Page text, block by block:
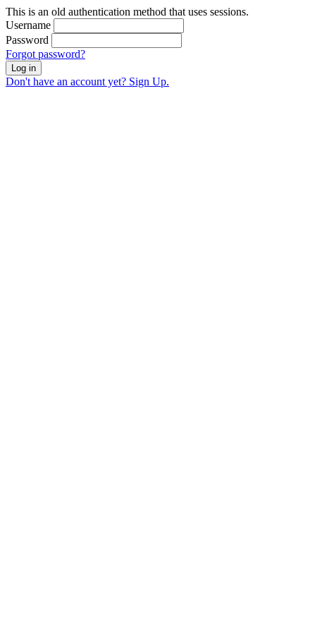
This is an old authentication method that uses sessions.
Username
Password
Forgot password?
Log in
Don't have an account yet? Sign Up.